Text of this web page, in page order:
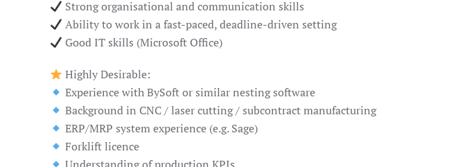
Strong organisational and communication skills
Ability to work in a fast-paced, deadline-driven setting
Good IT skills (Microsoft Office)
Highly Desirable:
Experience with BySoft or similar nesting software
Background in CNC / laser cutting / subcontract manufacturing
ERP/MRP system experience (e.g. Sage)
Forklift licence